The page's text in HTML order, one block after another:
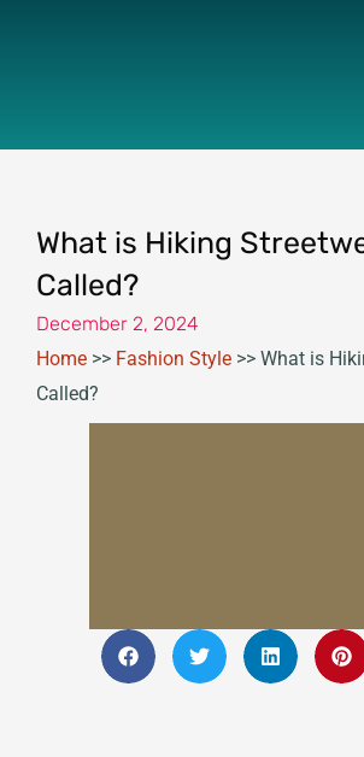
What is Hiking
Called?
December 2, 2024
Home >> Fashion Style >> What is
Called?